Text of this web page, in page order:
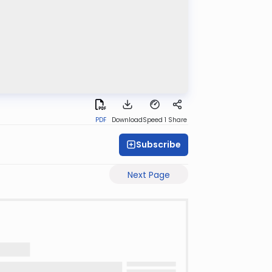
PDF DownloadSpeed 1 Share
Subscribe
Next Page